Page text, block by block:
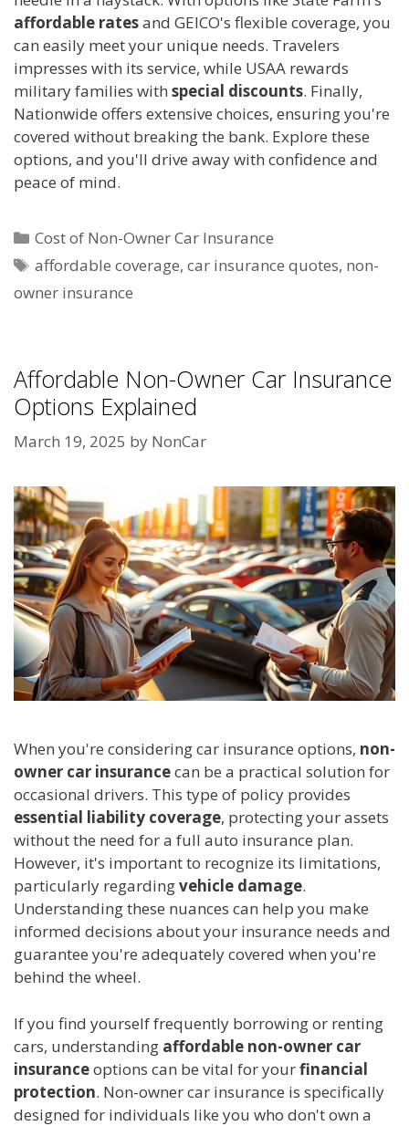
affordable ratesand GEICO's flexible coverage, you
can easily meet your unique needs. Travelers
impresses with its service, while USAA rewards
military families with special discounts. Finally,
Nationwide offers extensive choices, ensuring you're
covered without breaking the bank. Explore these
options, and you'll drive away with confidence and
peace of mind.
Categories
Cost of Non-Owner Car Insurance
Tags
affordable coverage,car insurance quotes, non-
owner insurance
Affordable Non-Owner Car Insurance
Options Explained
March 19, 2025 by NonCar
When you're considering car insurance options, non-
owner car insurancecan be a practical solution for
occasional drivers. This type of policy provides
essential liability coverage, protecting your assets
without the need for a full auto insurance plan.
However, it's important to recognize its limitations,
particularly regardingvehicle damage.
Understanding these nuances can help you make
informed decisions about your insurance needs and
guarantee you're adequately covered when you're
behind the wheel.
If you find yourself frequently borrowing or renting
cars, understanding affordable non-owner car
insuranceoptions can be vital for yourfinancial
protection. Non-owner car insurance is specifically
designed for individuals like you who don't own a